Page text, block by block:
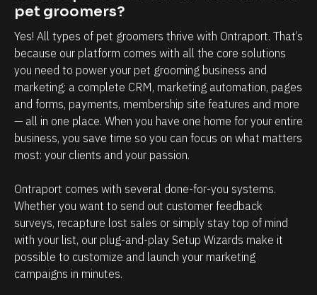
t
i
o
n
s
h
i
p
a
n
a
g
e
b
e
l
i
e
v
e
h
w
p
o
w
e
pet groomers?
Yes! All types of pet groomers thrive with Ontraport. That’s
because our platform comes with all the core solutions
you need to power your pet grooming business and
marketing: a complete CRM, marketing automation, pages
and forms, payments, membership site features and more
— all in one place. When you have one home for your entire
business, you save time so you can focus on what matters
most: your clients and your passion.
Ontraport comes with several done-for-you systems.
Whether you want to send out customer feedback
surveys, recapture lost sales or simply stay top of mind
with your list, our plug-and-play Setup Wizards make it
possible to customize and launch your marketing
campaigns in minutes.